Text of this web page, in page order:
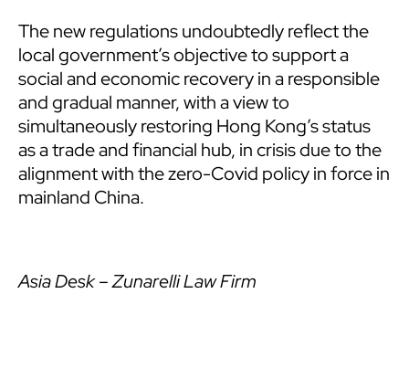
The new regulations undoubtedly reflect the
local government’s objective to support a
social and economic recovery in a responsible
and gradual manner, with a view to
simultaneously restoring Hong Kong’s status
as a trade and financial hub, in crisis due to the
alignment with the zero-Covid policy in force in
mainland China.
Asia Desk – Zunarelli Law Firm